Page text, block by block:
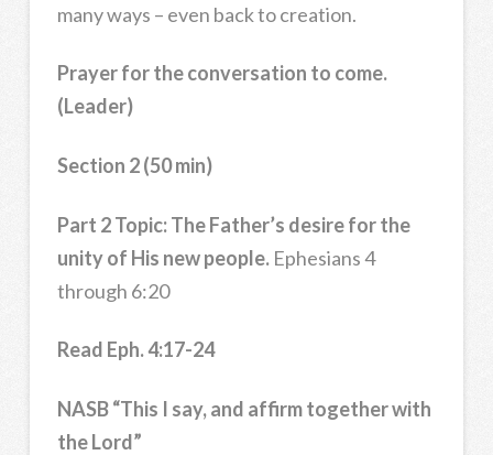
many ways – even back to creation.
Prayer for the conversation to come.
(Leader)
Section 2 (50 min)
Part 2 Topic: The Father’s desire for the
unity of His new people. Ephesians 4
through 6:20
Read Eph. 4:17-24
NASB “This I say, and affirm together with
the Lord”